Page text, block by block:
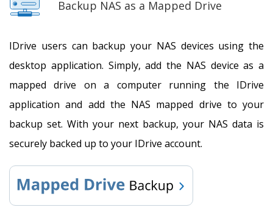
Backup NAS as a Mapped Drive
IDrive users can backup your NAS devices using the
desktop application. Simply, add the NAS device as a
mapped drive on a computer running the IDrive
application and add the NAS mapped drive to your
backup set. With your next backup, your NAS data is
securely backed up to your IDrive account.